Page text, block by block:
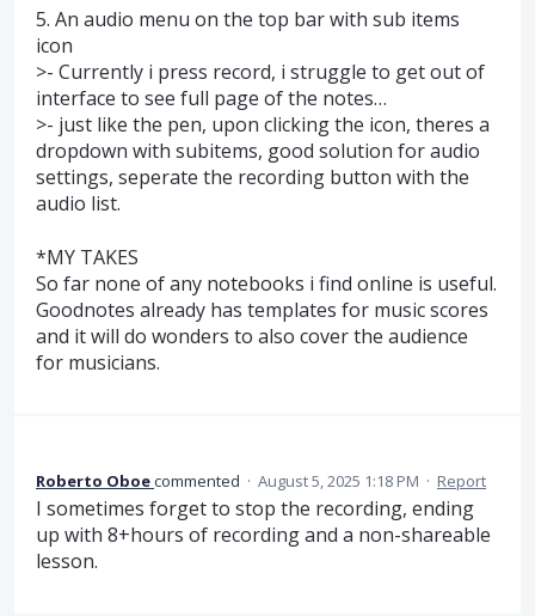
5. An audio menu on the top bar with sub items
icon
>- Currently i press record, i struggle to get out of
interface to see full page of the notes…
>- just like the pen, upon clicking the icon, theres a
dropdown with subitems, good solution for audio
settings, seperate the recording button with the
audio list.
*MY TAKES
So far none of any notebooks i find online is useful.
Goodnotes already has templates for music scores
and it will do wonders to also cover the audience
for musicians.
Roberto Oboecommented · August 5, 2025 1:18 PM · Report
I sometimes forget to stop the recording, ending
up with 8+hours of recording and a non-shareable
lesson.